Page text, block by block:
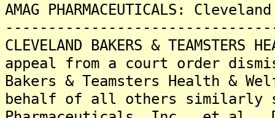
AMAG PHARMACEUTICALS:
CLEVELAND BAKERS &
appeal from a court order
Bakers & Teamsters Health &
behalf of all others similarly